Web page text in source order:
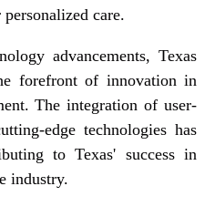
care.
advancements, Texas
forefront of innovation in
The integration of user-
edge technologies has
to Texas' success in
industry.